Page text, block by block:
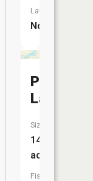
Launch:
No
Posey
Lake
Size:
143
acres
Fish